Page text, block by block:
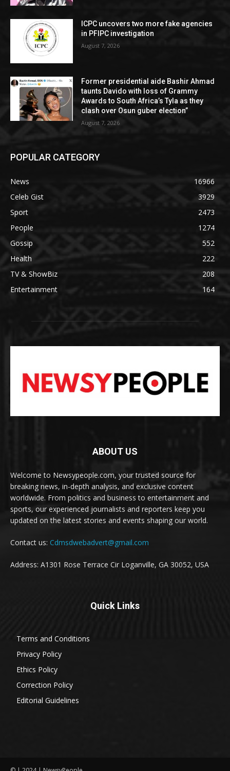
ICPC uncovers two more fake agencies
in PFIPC investigation
August 7, 2026
Former presidential aide Bashir Ahmad
taunts Davido with loss of Grammy
Awards to South Africa’s Tyla as they
clash over Osun guber election”
August 7, 2026
POPULAR CATEGORY
News
16966
Celeb Gist
3929
Sport
2473
People
1274
Gossip
552
Health
222
TV & ShowBiz
208
Entertainment
164
ABOUT US
Welcome to Newsypeople.com, your trusted source for
breaking news, in-depth analysis, and exclusive content
worldwide. From politics and business to entertainment and
sports, our experienced journalists and reporters keep you
updated on the latest stories and events shaping our world.
Contact us: Cdmsdwebadvert@gmail.com
Address: A1301 Rose Terrace Cir Loganville, GA 30052, USA
Quick Links
Terms and Conditions
Privacy Policy
Ethics Policy
Correction Policy
Editorial Guidelines